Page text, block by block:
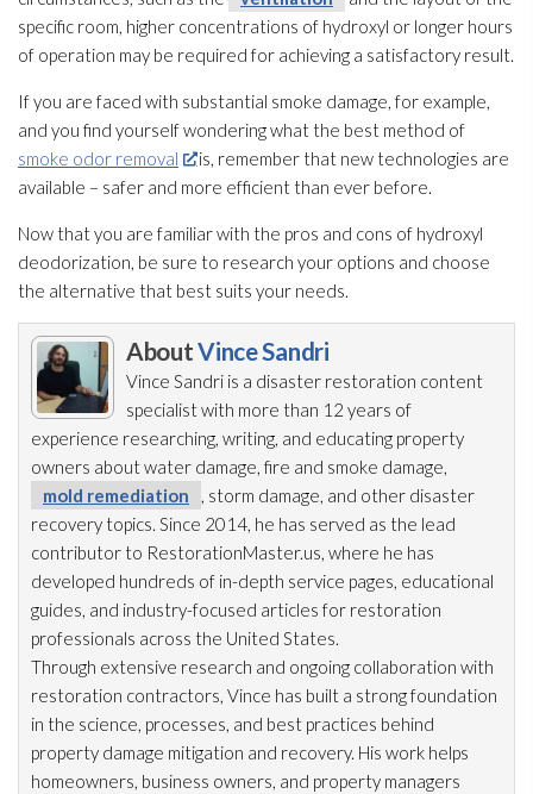
specific room, higher concentrations of hydroxyl or longer hours
of operation may be required for achieving a satisfactory result.
If you are faced with substantial smoke damage, for example,
and you find yourself wondering what the best method of
smoke odor removal
is, remember that new technologies are
available – safer and more efficient than ever before.
Now that you are familiar with the pros and cons of hydroxyl
deodorization, be sure to research your options and choose
the alternative that best suits your needs.
AboutVince Sandri
Vince Sandri is a disaster restoration content
specialist with more than 12 years of
experience researching, writing, and educating property
owners about water damage, fire and smoke damage,
mold remediation
, storm damage, and other disaster
recovery topics. Since 2014, he has served as the lead
contributor to RestorationMaster.us, where he has
developed hundreds of in-depth service pages, educational
guides, and industry-focused articles for restoration
professionals across the United States.
Through extensive research and ongoing collaboration with
restoration contractors, Vince has built a strong foundation
in the science, processes, and best practices behind
property damage mitigation and recovery. His work helps
homeowners, business owners, and property managers